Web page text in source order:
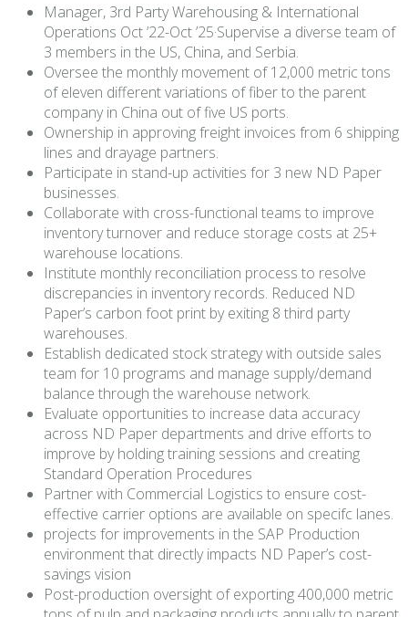
Manager, 3rd Party Warehousing & International
Operations Oct ’22-Oct ’25·Supervise a diverse team of
3 members in the US, China, and Serbia.
Oversee the monthly movement of 12,000 metric tons
of eleven different variations of fiber to the parent
company in China out of five US ports.
Ownership in approving freight invoices from 6 shipping
lines and drayage partners.
Participate in stand-up activities for 3 new ND Paper
businesses.
Collaborate with cross-functional teams to improve
inventory turnover and reduce storage costs at 25+
warehouse locations.
Institute monthly reconciliation process to resolve
discrepancies in inventory records. Reduced ND
Paper’s carbon foot print by exiting 8 third party
warehouses.
Establish dedicated stock strategy with outside sales
team for 10 programs and manage supply/demand
balance through the warehouse network.
Evaluate opportunities to increase data accuracy
across ND Paper departments and drive efforts to
improve by holding training sessions and creating
Standard Operation Procedures
Partner with Commercial Logistics to ensure cost-
effective carrier options are available on specifc lanes.
projects for improvements in the SAP Production
environment that directly impacts ND Paper’s cost-
savings vision
Post-production oversight of exporting 400,000 metric